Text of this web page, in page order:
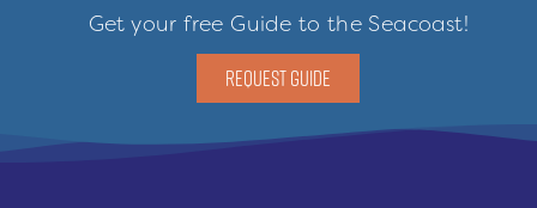
Get your free Guide to the Seacoast!
REQUEST GUIDE